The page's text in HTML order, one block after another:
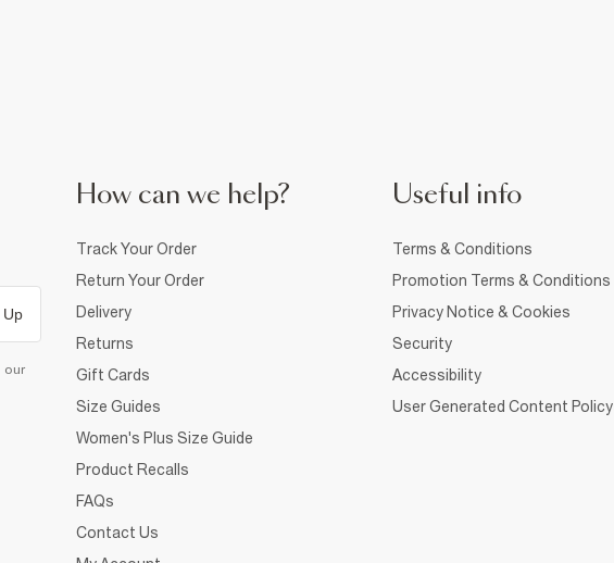
Up
our
How can we help?
Track Your Order
Return Your Order
Delivery
Returns
Gift Cards
Size Guides
Women's Plus Size Guide
Product Recalls
FAQs
Contact Us
Useful info
Terms & Conditions
Promotion Terms & Conditions
Privacy Notice & Cookies
Security
Accessibility
User Generated Content Policy